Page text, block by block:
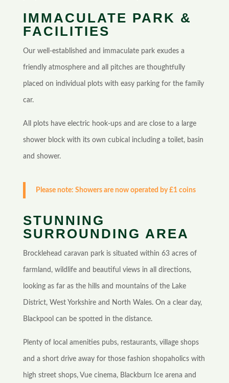
IMMACULATE PARK &
FACILITIES
Our well-established and immaculate park exudes a
friendly atmosphere and all pitches are thoughtfully
placed on individual plots with easy parking for the family
car.
All plots have electric hook-ups and are close to a large
shower block with its own cubical including a toilet, basin
and shower.
Please note: Showers are now operated by £1 coins
STUNNING
SURROUNDING AREA
Brocklehead caravan park is situated within 63 acres of
farmland, wildlife and beautiful views in all directions,
looking as far as the hills and mountains of the Lake
District, West Yorkshire and North Wales. On a clear day,
Blackpool can be spotted in the distance.
Plenty of local amenities pubs, restaurants, village shops
and a short drive away for those fashion shopaholics with
high street shops, Vue cinema, Blackburn Ice arena and